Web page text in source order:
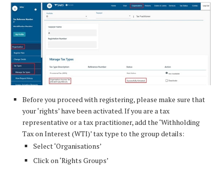
Before you proceed with registering, please make sure that
your ‘rights’ have been activated. If you are a tax
representative or a tax practitioner, add the ‘Withholding
Tax on Interest (WTI)’ tax type to the group details:
Select ‘Organisations’
Click on ‘Rights Groups’